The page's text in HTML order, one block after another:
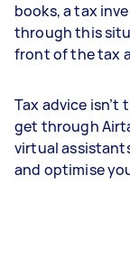
books, a tax
through this
front of the tax
Tax advice isn’t
get through
virtual
and optimise